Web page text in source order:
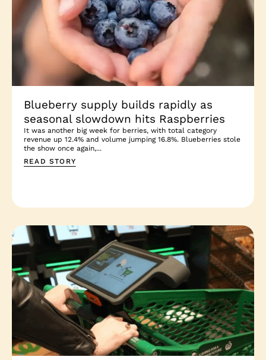
Blueberry supply builds rapidly as
seasonal slowdown hits Raspberries
It was another big week for berries, with total category
revenue up 12.4% and volume jumping 16.8%. Blueberries stole
the show once again,...
READ STORY